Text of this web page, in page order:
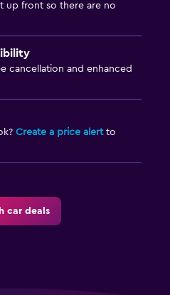
up front so there are no
cancellation and enhanced
Create a price alertto
car deals